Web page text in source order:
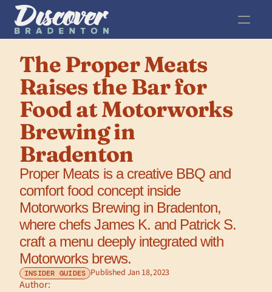
The Proper Meats
Raises the Bar for
Food at Motorworks
Brewing in
Bradenton
Proper Meats is a creative BBQ and
comfort food concept inside
Motorworks Brewing in Bradenton,
where chefs James K. and Patrick S.
craft a menu deeply integrated with
Motorworks brews.
INSIDER GUIDES Published Jan 18, 2023
Author: